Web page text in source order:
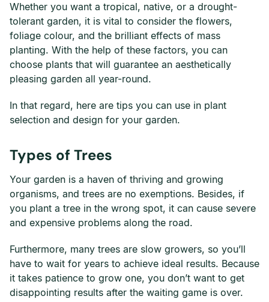
Whether you want a tropical, native, or a drought-
tolerant garden, it is vital to consider the flowers,
foliage colour, and the brilliant effects of mass
planting. With the help of these factors, you can
choose plants that will guarantee an aesthetically
pleasing garden all year-round.
In that regard, here are tips you can use in plant
selection and design for your garden.
Types of Trees
Your garden is a haven of thriving and growing
organisms, and trees are no exemptions. Besides, if
you plant a tree in the wrong spot, it can cause severe
and expensive problems along the road.
Furthermore, many trees are slow growers, so you’ll
have to wait for years to achieve ideal results. Because
it takes patience to grow one, you don’t want to get
disappointing results after the waiting game is over.